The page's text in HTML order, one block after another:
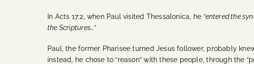
In Acts 17:2, when Paul visited Thessalonica, he “entered the
the Scriptures…”
Paul, the former Pharisee turned Jesus follower, probably
instead, he chose to “reason” with these people, through the